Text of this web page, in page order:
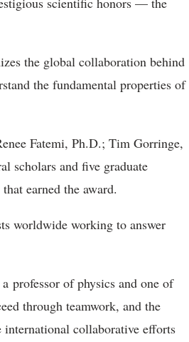
the global collaboration behind
the fundamental properties of
Fatemi, Ph.D.; Tim Gorringe,
scholars and five graduate
that earned the award.
worldwide working to answer
professor of physics and one of
through teamwork, and the
international collaborative efforts